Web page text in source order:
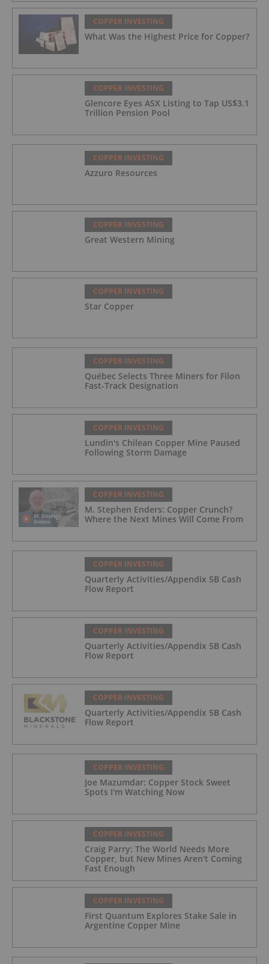
COPPER INVESTING
What Was the Highest Price for Copper?
COPPER INVESTING
Glencore Eyes ASX Listing to Tap US$3.1
Trillion Pension Pool
COPPER INVESTING
Azzuro Resources
COPPER INVESTING
Great Western Mining
COPPER INVESTING
Star Copper
COPPER INVESTING
Québec Selects Three Miners for Filon
Fast-Track Designation
COPPER INVESTING
Lundin's Chilean Copper Mine Paused
Following Storm Damage
COPPER INVESTING
M. Stephen Enders: Copper Crunch?
Where the Next Mines Will Come From
COPPER INVESTING
Quarterly Activities/Appendix 5B Cash
Flow Report
COPPER INVESTING
Quarterly Activities/Appendix 5B Cash
Flow Report
COPPER INVESTING
Quarterly Activities/Appendix 5B Cash
Flow Report
COPPER INVESTING
Joe Mazumdar: Copper Stock Sweet
Spots I'm Watching Now
COPPER INVESTING
Craig Parry: The World Needs More
Copper, but New Mines Aren't Coming
Fast Enough
COPPER INVESTING
First Quantum Explores Stake Sale in
Argentine Copper Mine